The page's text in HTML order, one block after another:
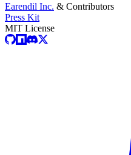
Earendil Inc. & Contributors
Press Kit
MIT License